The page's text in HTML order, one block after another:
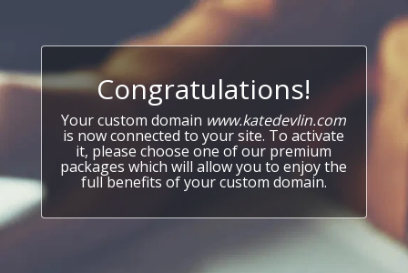
Congratulations!
Your custom domain www.katedevlin.com
is now connected to your site. To activate
it, please choose one of our premium
packages which will allow you to enjoy the
full benefits of your custom domain.